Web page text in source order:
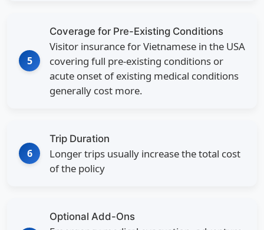
5
Coverage for Pre-Existing Conditions
Visitor insurance for Vietnamese in the USA
covering full pre-existing conditions or
acute onset of existing medical conditions
generally cost more.
6
Trip Duration
Longer trips usually increase the total cost
of the policy
Optional Add-Ons